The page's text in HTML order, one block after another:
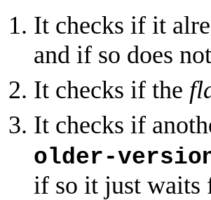
It checks if it
and if so does
It checks if the
It checks if
older-
if so it just waits